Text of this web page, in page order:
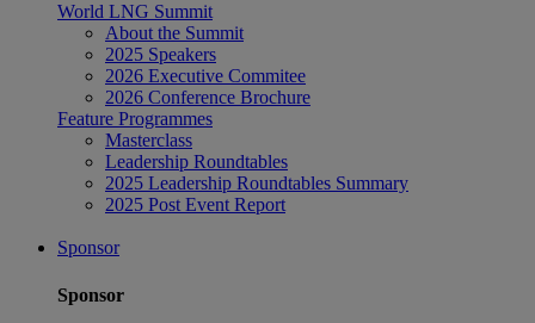
World LNG Summit
About the Summit
2025 Speakers
2026 Executive Commitee
2026 Conference Brochure
Feature Programmes
Masterclass
Leadership Roundtables
2025 Leadership Roundtables Summary
2025 Post Event Report
Sponsor
Sponsor